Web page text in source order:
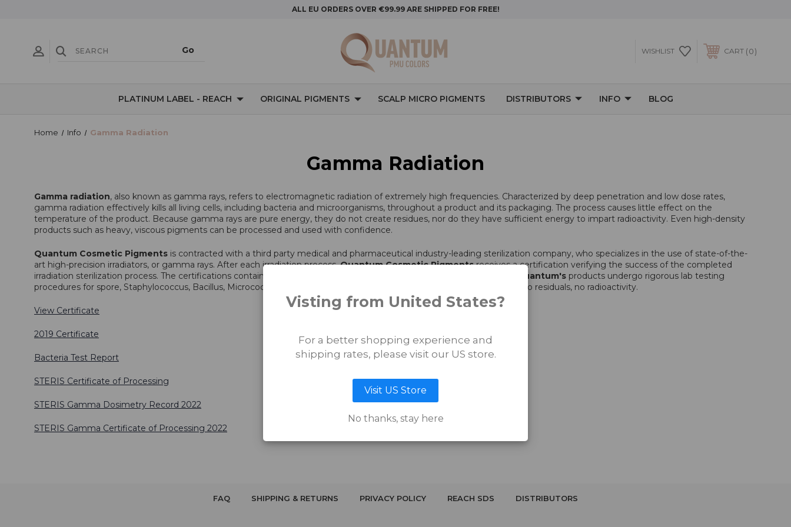
ALL EU ORDERS OVER €99.99 ARE SHIPPED FOR FREE!
WISHLIST CART 0
PLATINUM LABEL - REACH ORIGINAL PIGMENTS SCALP MICRO PIGMENTS DISTRIBUTORS INFO BLOG
Home Info Gamma Radiation
Gamma Radiation
Gamma radiation, also known as gamma rays, refers to electromagnetic radiation of extremely high frequencies. Characterized by deep penetration and low dose rates,
gamma radiation effectively kills all living cells, including bacteria and microorganisms, throughout a product and its packaging. The process causes little effect on the
temperature of the product. Because gamma rays are pure energy, they do not create residues, nor do they have sufficient energy to impart radioactivity. Even high-density
products such as heavy, viscous pigments can be processed and used with confidence.
Quantum Cosmetic Pigments is contracted with a third party medical and pharmaceutical industry-leading sterilization company, who specializes in the use of state-of-the-
art high-precision irradiators, or gamma rays. After each irradiation process,Quantum Cosmetic Pigmentsreceives a certification verifying the success of the completed
irradiation sterilization process. The certifications contain a lot number, which will be noted on each bottle of ink. All of
Quantum's products undergo rigorous lab testing
procedures for spore, Staphylococcus, Bacillus, Micrococcus, yeast, biological and fungal bioburdens, as well as sterility. No residuals, no radioactivity.
View Certificate
2019 Certificate
Bacteria Test Report
STERIS Certificate of Processing
STERIS Gamma Dosimetry Record 2022
STERIS Gamma Certificate of Processing 2022
FAQ SHIPPING & RETURNS PRIVACY POLICY REACH SDS DISTRIBUTORS
Visting from United States?
For a better shopping experience and
shipping rates, please visit our US store.
Visit US Store
No thanks, stay here